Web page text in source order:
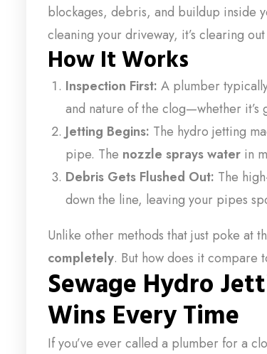
blockages, debris, and buildup inside
cleaning your driveway, it’s clearing
How It Works
Inspection First: A plumber
and nature of the clog—whether
Jetting Begins: The hydro jetting
pipe. The nozzle sprays water in
Debris Gets Flushed Out: The
down the line, leaving your pipes
Unlike other methods that just poke at
completely. But how does it compare
Sewage Hydro
Wins Every Time
If you’ve ever called a plumber for a